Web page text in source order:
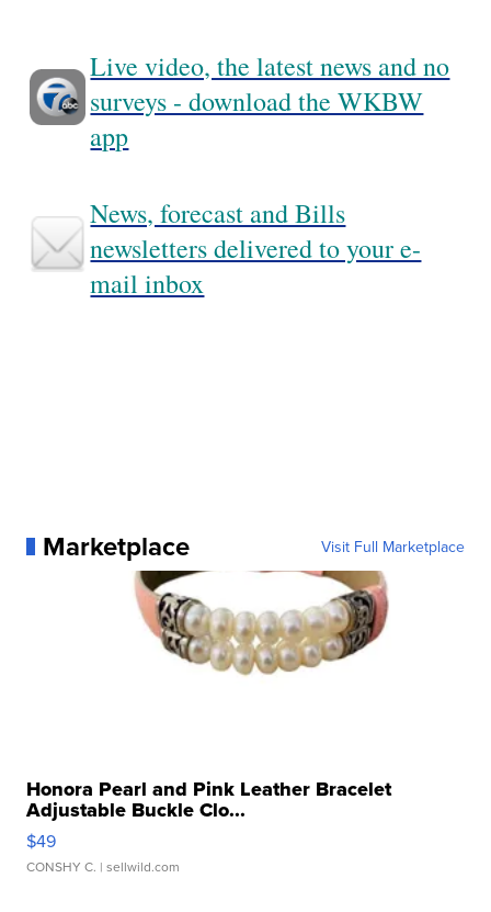
Live video, the latest news and no
surveys - download the WKBW
app
News, forecast and Bills
newsletters delivered to your e-
mail inbox
Marketplace Visit Full Marketplace
Honora Pearl and Pink Leather Bracelet
Adjustable Buckle Clo...
$49
CONSHY C. | sellwild.com